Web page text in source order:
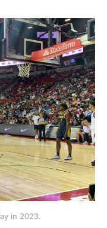
in 2023.